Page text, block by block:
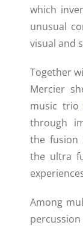
which
unusual
visual and
Together
Mercier
music trio
through
the fusion
the ultra
Among